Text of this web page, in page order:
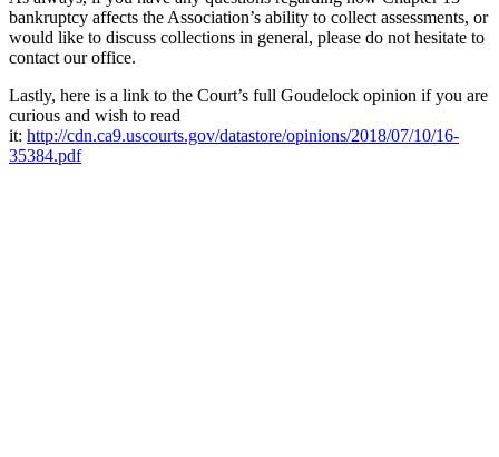
bankruptcy affects the Association’s ability to collect assessments, or
would like to discuss collections in general, please do not hesitate to
contact our office.
Lastly, here is a link to the Court’s full Goudelock opinion if you are
curious and wish to read
it: http://cdn.ca9.uscourts.gov/datastore/opinions/2018/07/10/16-
35384.pdf